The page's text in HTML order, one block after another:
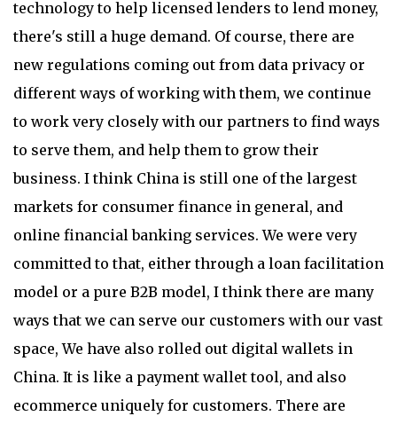
technology to help licensed lenders to lend money,
there's still a huge demand. Of course, there are
new regulations coming out from data privacy or
different ways of working with them, we continue
to work very closely with our partners to find ways
to serve them, and help them to grow their
business. I think China is still one of the largest
markets for consumer finance in general, and
online financial banking services. We were very
committed to that, either through a loan facilitation
model or a pure B2B model, I think there are many
ways that we can serve our customers with our vast
space, We have also rolled out digital wallets in
China. It is like a payment wallet tool, and also
ecommerce uniquely for customers. There are